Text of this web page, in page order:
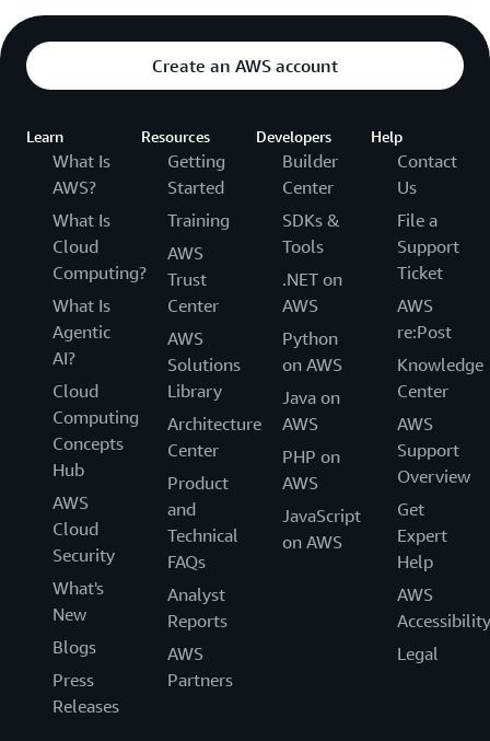
Create an AWS account
Learn
What Is
AWS?
What Is
Cloud
Computing?
What Is
Agentic
AI?
Cloud
Computing
Concepts
Hub
AWS
Cloud
Security
What's
New
Blogs
Press
Releases
Resources
Getting
Started
Training
AWS
Trust
Center
AWS
Solutions
Library
Architecture
Center
Product
and
Technical
FAQs
Analyst
Reports
AWS
Partners
Developers
Builder
Center
SDKs &
Tools
.NET on
AWS
Python
on AWS
Java on
AWS
PHP on
AWS
JavaScript
on AWS
Help
Contact
Us
File a
Support
Ticket
AWS
re:Post
Knowledge
Center
AWS
Support
Overview
Get
Expert
Help
AWS
Accessibility
Legal